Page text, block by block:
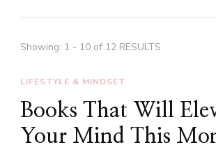
Showing: 1 - 10 of 12 RESULTS
LIFESTYLE & MINDSET
Books That Will
Your Mind This